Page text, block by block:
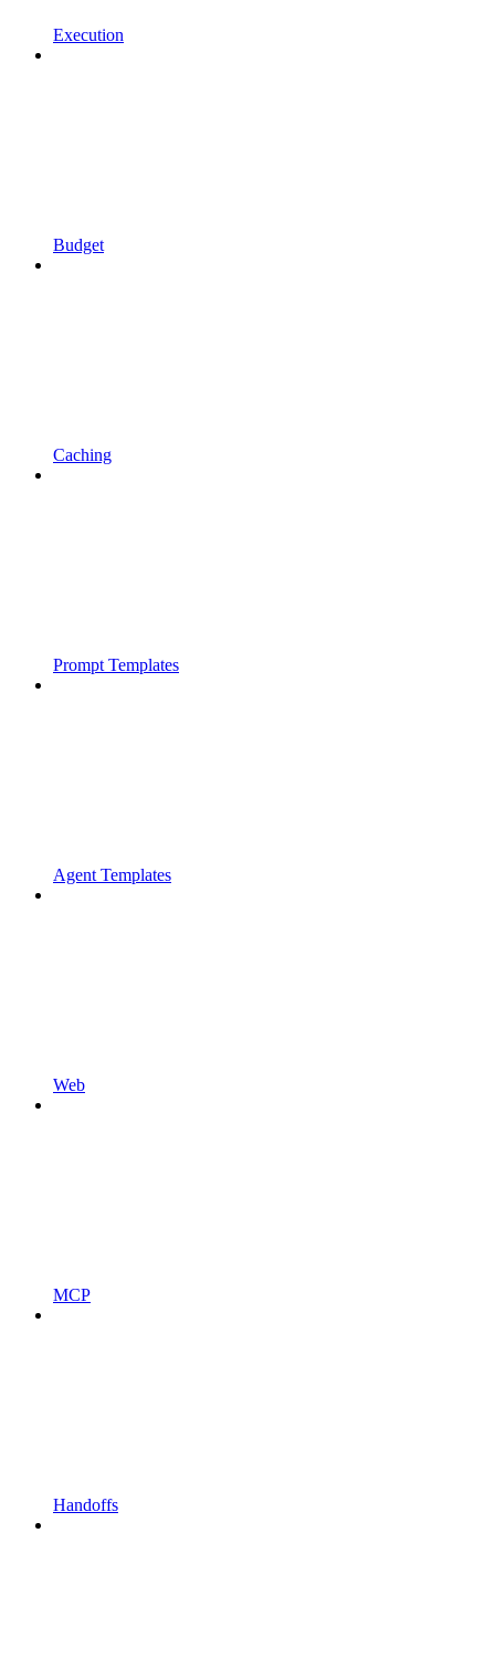
Execution
Budget
Caching
Prompt Templates
Agent Templates
Web
MCP
Handoffs